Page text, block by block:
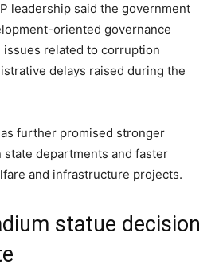
leadership said the government
oriented governance
related to corruption
delays raised during the
further promised stronger
departments and faster
and infrastructure projects.
statue decision